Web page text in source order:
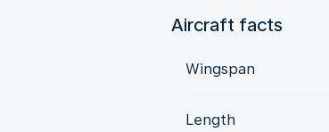
Aircraft facts
Wingspan
Length